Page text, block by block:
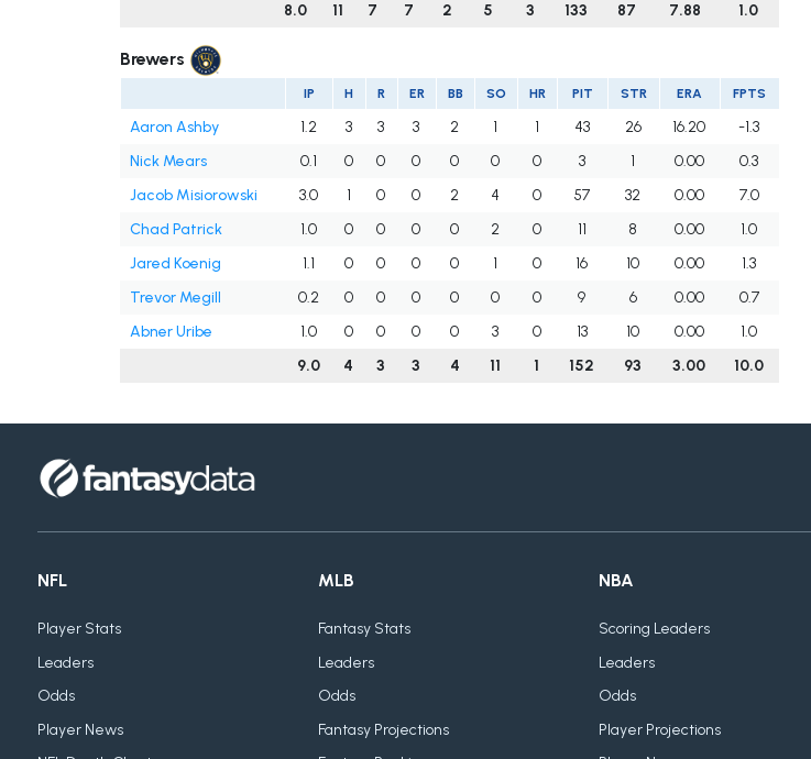
8.0
11 7 7 2 5 3 133 87 7.88 1.0
Brewers
IP H R ER BB SO HR PIT STR ERA FPTS
Aaron Ashby 1.2 3 3 3 2 1 1 43 26 16.20
-1.3
Nick Mears
0.1 0 0 0 0 0 0 3 1 0.00
0.3
Jacob Misiorowski
3.0 1 0 0 2 4 0 57 32 0.00
7.0
Chad Patrick
1.0 0 0 0 0 2 0 11 8 0.00
1.0
Jared Koenig
1.1 0 0 0 0 1 0 16 10 0.00
1.3
Trevor Megill
0.2 0 0 0 0 0 0 9 6 0.00
0.7
Abner Uribe
1.0 0 0 0 0 3 0 13 10 0.00
1.0
9.0
4 3 3 4 11 1 152 93 3.00 10.0
NFL
Player Stats
Leaders
Odds
Player News
MLB
Fantasy Stats
Leaders
Odds
Fantasy Projections
NBA
Scoring Leaders
Leaders
Odds
Player Projections